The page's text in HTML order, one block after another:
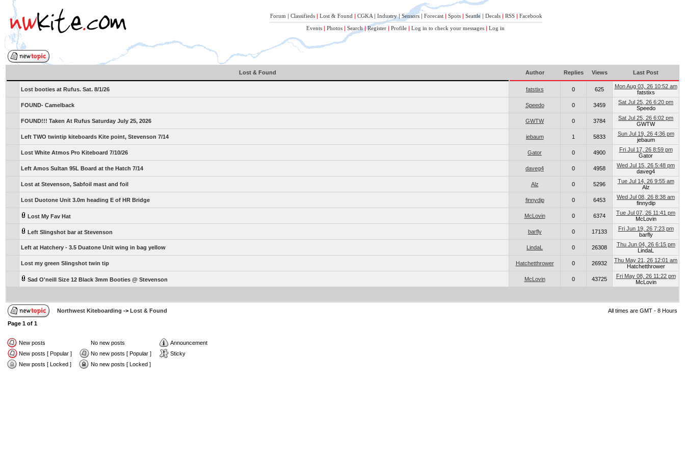
Forum | Classifieds | Lost & Found | CGKA | Industry | Sensors | Forecast | Spots | Seattle | Decals | RSS | Facebook
Events | Photos | Search | Register | Profile | Log in to check your messages | Log in
Lost & Found Author Replies Views Last Post
Lost booties at Rufus. Sat. 8/1/26 fatstixs 0 625
Mon Aug 03, 26 10:52 am
fatstixs
FOUND- Camelback Speedo 0 3459
Sat Jul 25, 26 6:20 pm
Speedo
FOUND!!! Taken At Rufus Saturday July 25, 2026 GWTW 0 3784
Sat Jul 25, 26 6:02 pm
GWTW
Left TWO twintip kiteboards Kite point, Stevenson 7/14 jebaum 1 5833
Sun Jul 19, 26 4:36 pm
jebaum
Lost White Atmos Pro Kiteboard 7/10/26 Gator 0 4900
Fri Jul 17, 26 8:59 pm
Gator
Left Amos Sultan 95L Board at the Hatch 7/14 daveg4 0 4958
Wed Jul 15, 26 5:48 pm
daveg4
Lost at Stevenson, Sabfoil mast and foil Alz 0 5296
Tue Jul 14, 26 9:55 am
Alz
Lost Duotone Unit 3.0m heading E of HR Bridge finnydip 0 6453
Wed Jul 08, 26 8:38 am
finnydip
Lost My Fav Hat McLovin 0 6374
Tue Jul 07, 26 11:41 pm
McLovin
Left Slingshot bar at Stevenson barfly 0 17133
Fri Jun 19, 26 7:23 pm
barfly
Left at Hatchery - 3.5 Duatone Unit wing in bag yellow LindaL 0 26308
Thu Jun 04, 26 6:15 pm
LindaL
Lost my green Slingshot twin tip Hatchetthrower 0 26932
Thu May 21, 26 12:01 am
Hatchetthrower
Sad O'neill Size 12 Black 3mm Booties @ Stevenson McLovin 0 43725
Fri May 08, 26 11:22 pm
McLovin
Northwest Kiteboarding -> Lost & Found All times are GMT - 8 Hours
Page 1 of 1
New posts No new posts
Announcement
New posts [ Popular ]
No new posts [ Popular ]
Sticky
New posts [ Locked ]
No new posts [ Locked ]